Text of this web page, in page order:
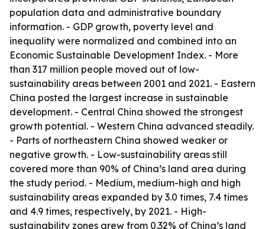
population data and administrative boundary
information. - GDP growth, poverty level and
inequality were normalized and combined into an
Economic Sustainable Development Index. - More
than 317 million people moved out of low-
sustainability areas between 2001 and 2021. - Eastern
China posted the largest increase in sustainable
development. - Central China showed the strongest
growth potential. - Western China advanced steadily.
- Parts of northeastern China showed weaker or
negative growth. - Low-sustainability areas still
covered more than 90% of China’s land area during
the study period. - Medium, medium-high and high
sustainability areas expanded by 3.0 times, 7.4 times
and 4.9 times, respectively, by 2021. - High-
sustainability zones grew from 0.32% of China’s land